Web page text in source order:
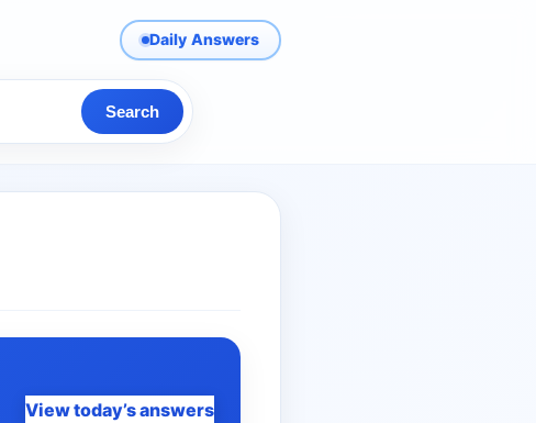
Daily Answers
Search
View today’s answers